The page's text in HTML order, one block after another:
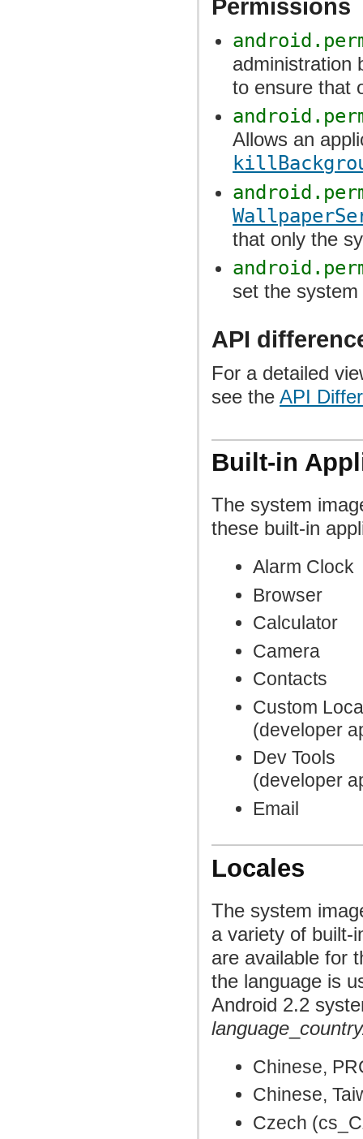
Permissions
administration
to ensure that
Allows an
that only the
set the
API
For a detailed
see the API
Built-in
The system
these built-in
Alarm Clock
Browser
Calculator
Camera
Contacts
Custom
(developer
Dev Tools
(developer
Email
Locales
The system
a variety of built-
are available for
the language is
Android 2.2
language
Chinese,
Chinese,
Czech